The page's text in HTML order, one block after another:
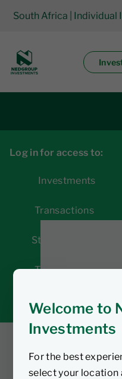
Welcome to
Investments
For the best
select your location
South Africa |
Log in for access to:
Investments
Transactions
Statements
Tax tools
You are